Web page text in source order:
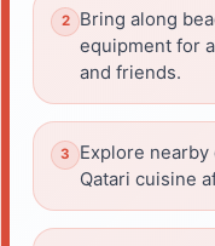
Bring along
equipment for
and friends.
Explore
Qatari cuisine